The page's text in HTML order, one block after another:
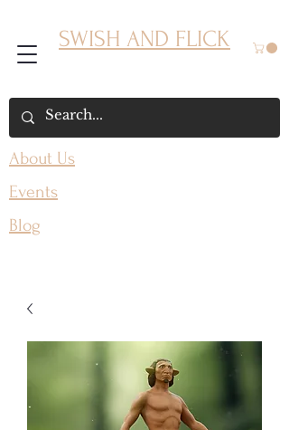
SWISH AND FLICK
About Us
Events
Blog